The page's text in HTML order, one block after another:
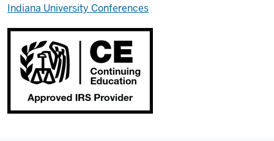
Indiana University Conferences